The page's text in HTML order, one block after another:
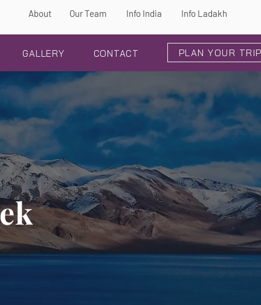
About Our Team Info India Info Ladakh
GALLERY CONTACT PLAN YOUR